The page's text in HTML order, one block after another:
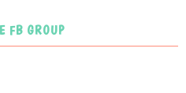
FB GROUP